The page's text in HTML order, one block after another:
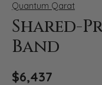
Quantum Qarat
Shared-
Band
$6,437